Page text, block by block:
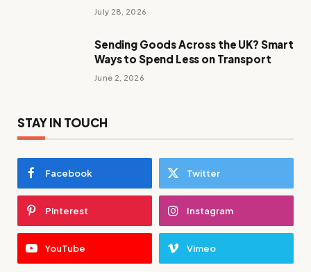
July 28, 2026
Sending Goods Across the UK? Smart
Ways to Spend Less on Transport
June 2, 2026
STAY IN TOUCH
Facebook Twitter
Pinterest Instagram
YouTube Vimeo